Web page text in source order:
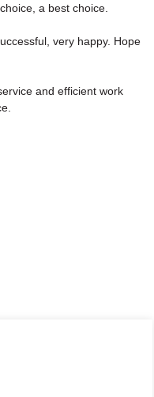
a best choice.
very happy. Hope
and efficient work